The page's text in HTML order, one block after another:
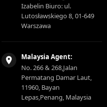
Izabelin Biuro: ul.
Lutosławskiego 8, 01-649
Warszawa
Malaysia Agent:
No. 266 & 268,Jalan
Permatang Damar Laut,
11960, Bayan
Lepas,Penang, Malaysia